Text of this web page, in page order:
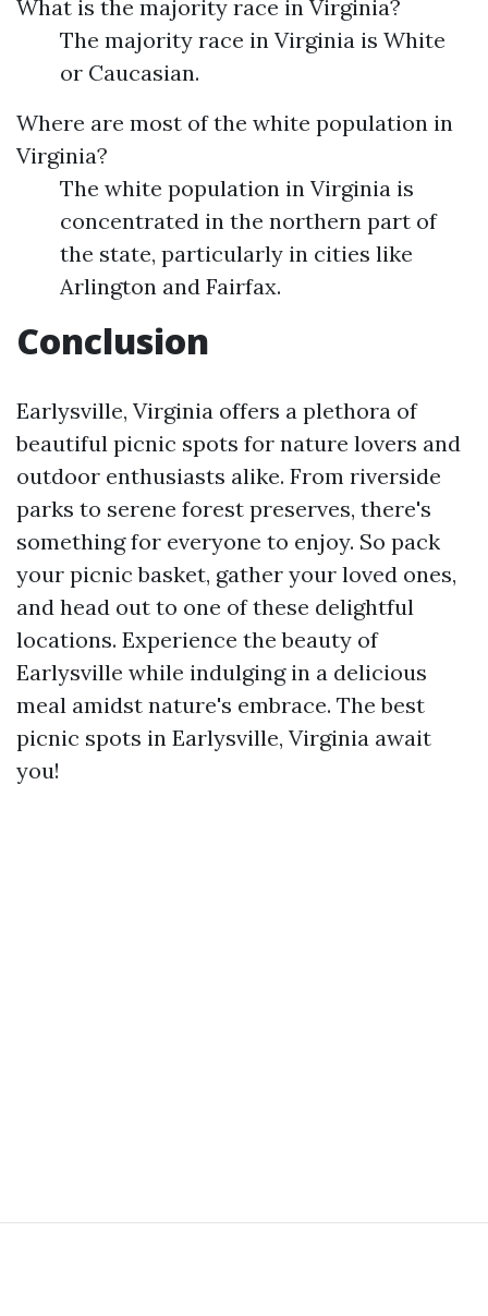
What is the majority race in Virginia?
The majority race in Virginia is White
or Caucasian.
Where are most of the white population in
Virginia?
The white population in Virginia is
concentrated in the northern part of
the state, particularly in cities like
Arlington and Fairfax.
Conclusion
Earlysville, Virginia offers a plethora of
beautiful picnic spots for nature lovers and
outdoor enthusiasts alike. From riverside
parks to serene forest preserves, there's
something for everyone to enjoy. So pack
your picnic basket, gather your loved ones,
and head out to one of these delightful
locations. Experience the beauty of
Earlysville while indulging in a delicious
meal amidst nature's embrace. The best
picnic spots in Earlysville, Virginia await
you!